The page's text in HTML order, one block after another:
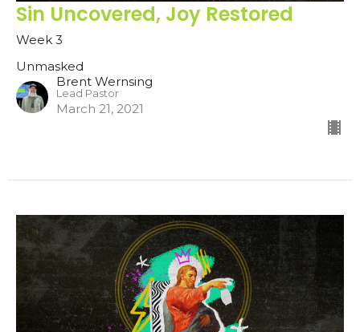
Sin Uncovered, Joy Restored
Week 3
Unmasked
Brent Wernsing
Lead Pastor
March 21, 2021